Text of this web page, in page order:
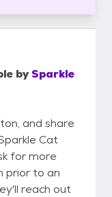
bySparkle
and share
Cat
for more
prior to an
reach out